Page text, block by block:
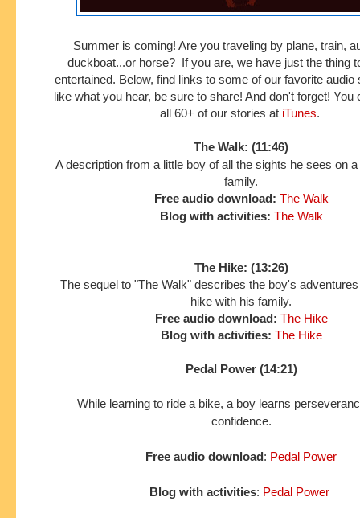
Summer is coming! Are you traveling by plane, train,
duckboat...or horse? If you are, we have just the thing
entertained. Below, find links to some of our favorite audio
like what you hear, be sure to share! And don't forget! You
all 60+ of our stories at iTunes.
The Walk: (11:46)
A description from a little boy of all the sights he sees on
family.
Free audio download: The Walk
Blog with activities: The Walk
The Hike: (13:26)
The sequel to "The Walk" describes the boy's
hike with his family.
Free audio download: The Hike
Blog with activities: The Hike
Pedal Power (14:21)
While learning to ride a bike, a boy learns
confidence.
Free audio download: Pedal Power
Blog with activities: Pedal Power